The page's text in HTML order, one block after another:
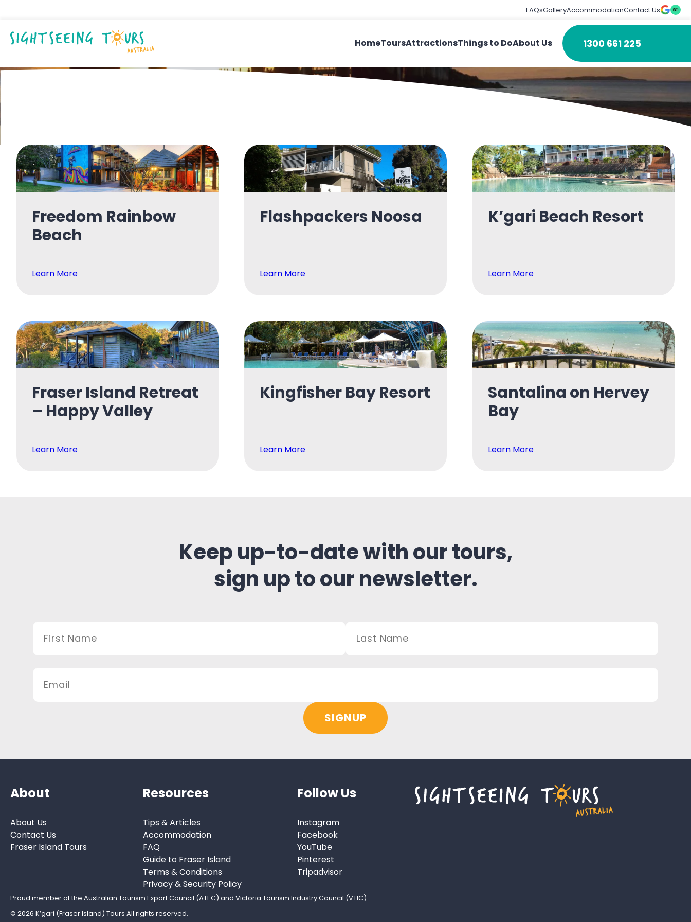
FAQsGalleryAccommodationContact Us
HomeToursAttractionsThings to DoAbout Us 1300 661 225
Freedom Rainbow
Beach
Learn More
Flashpackers Noosa
Learn More
K’gari Beach Resort
Learn More
Fraser Island Retreat
– Happy Valley
Learn More
Kingfisher Bay Resort
Learn More
Santalina on Hervey
Bay
Learn More
Keep up-to-date with our tours,
sign up to our newsletter.
About
About Us
Contact Us
Fraser Island Tours
Resources
Tips & Articles
Accommodation
FAQ
Guide to Fraser Island
Terms & Conditions
Privacy & Security Policy
Follow Us
Instagram
Facebook
YouTube
Pinterest
Tripadvisor
Proud member of theAustralian Tourism Export Council (ATEC) andVictoria Tourism Industry Council (VTIC)
© 2026 K’gari (Fraser Island) Tours All rights reserved.